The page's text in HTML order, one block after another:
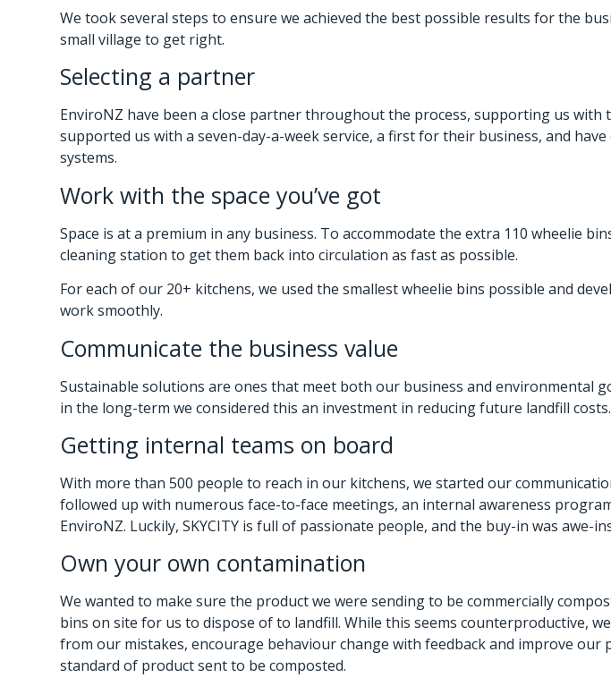
We took several steps to ensure we achieved the best possible results for the
small village to get right.
Selecting a partner
EnviroNZ have been a close partner throughout the process, supporting us
supported us with a seven-day-a-week service, a first for their business, and
systems.
Work with the space you’ve got
Space is at a premium in any business. To accommodate the extra 110 wheelie
cleaning station to get them back into circulation as fast as possible.
For each of our 20+ kitchens, we used the smallest wheelie bins possible and
work smoothly.
Communicate the business value
Sustainable solutions are ones that meet both our business and environmental
in the long-term we considered this an investment in reducing future landfill costs.
Getting internal teams on board
With more than 500 people to reach in our kitchens, we started our
followed up with numerous face-to-face meetings, an internal awareness
EnviroNZ. Luckily, SKYCITY is full of passionate people, and the buy-in was awe-
Own your own contamination
We wanted to make sure the product we were sending to be commercially
bins on site for us to dispose of to landfill. While this seems counterproductive,
from our mistakes, encourage behaviour change with feedback and improve our
standard of product sent to be composted.